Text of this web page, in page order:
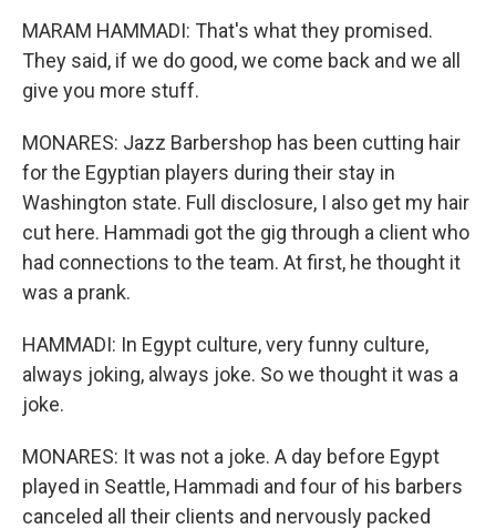
MARAM HAMMADI: That's what they promised.
They said, if we do good, we come back and we all
give you more stuff.
MONARES: Jazz Barbershop has been cutting hair
for the Egyptian players during their stay in
Washington state. Full disclosure, I also get my hair
cut here. Hammadi got the gig through a client who
had connections to the team. At first, he thought it
was a prank.
HAMMADI: In Egypt culture, very funny culture,
always joking, always joke. So we thought it was a
joke.
MONARES: It was not a joke. A day before Egypt
played in Seattle, Hammadi and four of his barbers
canceled all their clients and nervously packed